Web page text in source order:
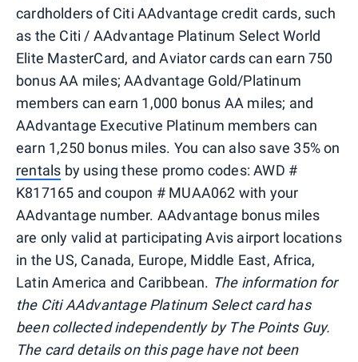
cardholders of Citi AAdvantage credit cards, such
as the Citi / AAdvantage Platinum Select World
Elite MasterCard, and Aviator cards can earn 750
bonus AA miles; AAdvantage Gold/Platinum
members can earn 1,000 bonus AA miles; and
AAdvantage Executive Platinum members can
earn 1,250 bonus miles. You can also save 35% on
rentals by using these promo codes: AWD #
K817165 and coupon # MUAA062 with your
AAdvantage number. AAdvantage bonus miles
are only valid at participating Avis airport locations
in the US, Canada, Europe, Middle East, Africa,
Latin America and Caribbean. The information for
the Citi AAdvantage Platinum Select card has
been collected independently by The Points Guy.
The card details on this page have not been